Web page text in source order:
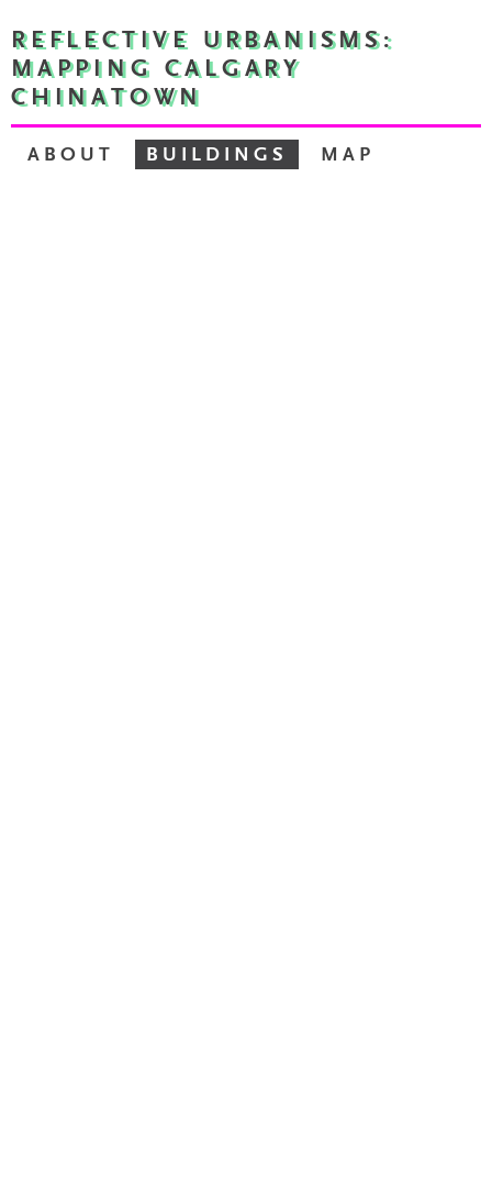
REFLECTIVE URBANISMS:
MAPPING CALGARY
CHINATOWN
ABOUT BUILDINGS MAP